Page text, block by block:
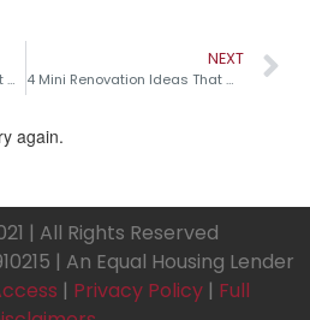
4 Mini Renovation Ideas That Make a Big Impact!
NEXT
4 Mini Renovation Ideas That Make a Big Impact!
| All Rights Reserved
| An Equal Housing Lender
| Privacy Policy | Full